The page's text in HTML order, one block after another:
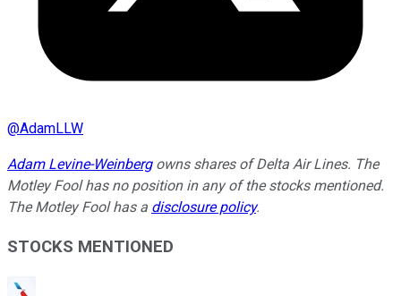
@AdamLLW
Adam Levine-Weinbergowns shares of Delta Air Lines. The
Motley Fool has no position in any of the stocks mentioned.
The Motley Fool has a disclosure policy.
STOCKS MENTIONED